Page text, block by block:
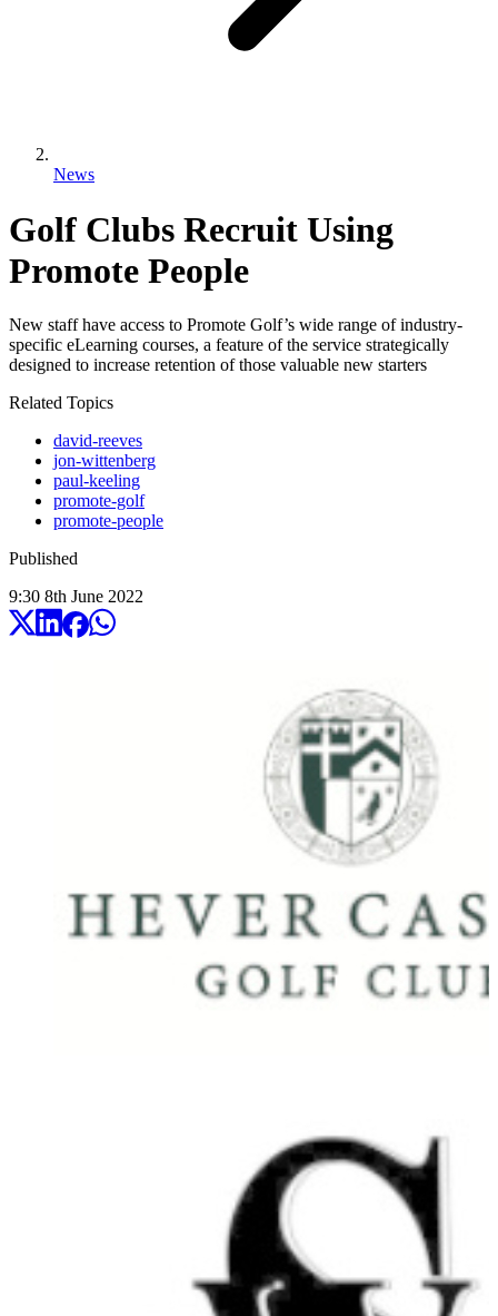
News
Golf Clubs Recruit Using
Promote People
New staff have access to Promote Golf’s wide range of industry-
specific eLearning courses, a feature of the service strategically
designed to increase retention of those valuable new starters
Related Topics
david-reeves
jon-wittenberg
paul-keeling
promote-golf
promote-people
Published
9:30 8th June 2022